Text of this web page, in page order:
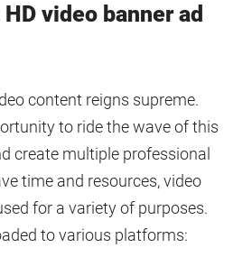
video banner ad
content reigns supreme.
to ride the wave of this
create multiple professional
time and resources, video
for a variety of purposes.
to various platforms: